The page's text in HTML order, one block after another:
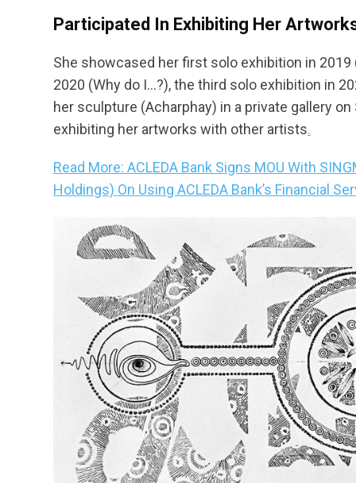
Participated In Exhibiting Her
She showcased her first solo exhibition in
2020 (Why do I…?), the third solo exhibition in
her sculpture (Acharphay) in a private gallery
exhibiting her artworks with other artists.
Read More: ACLEDA Bank Signs MOU With
Holdings) On Using ACLEDA Bank’s Financial